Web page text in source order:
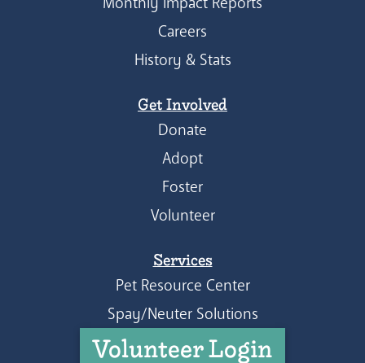
Careers
History & Stats
Get Involved
Donate
Adopt
Foster
Volunteer
Services
Pet Resource Center
Spay/Neuter Solutions
Volunteer Login